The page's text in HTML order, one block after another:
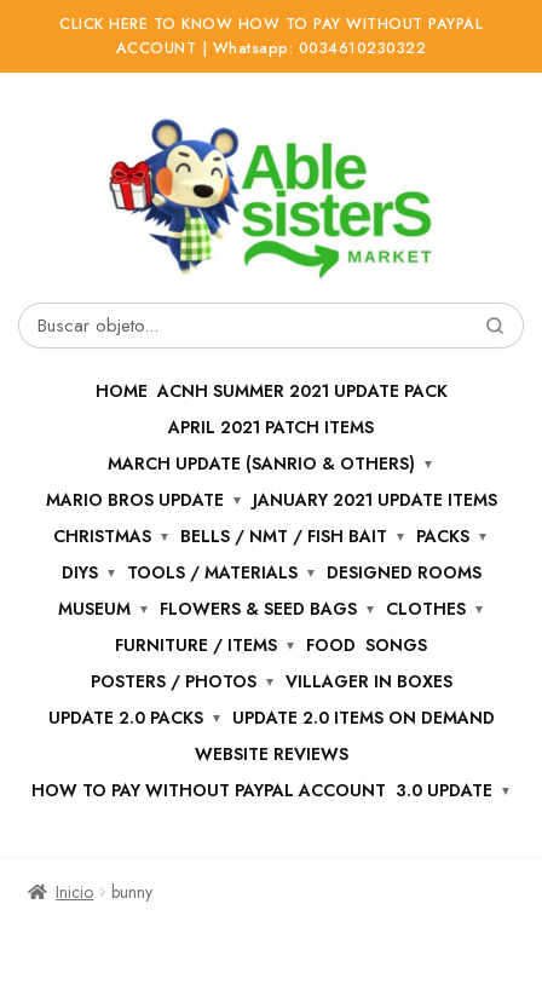
CLICK HERE TO KNOW HOW TO PAY WITHOUT PAYPAL
ACCOUNT | Whatsapp: 0034610230322
Buscar
HOME ACNH SUMMER 2021 UPDATE PACK
APRIL 2021 PATCH ITEMS
MARCH UPDATE (SANRIO & OTHERS)
MARIO BROS UPDATE
JANUARY 2021 UPDATE ITEMS
CHRISTMAS
BELLS / NMT / FISH BAIT
PACKS
DIYS
TOOLS / MATERIALS
DESIGNED ROOMS
MUSEUM
FLOWERS & SEED BAGS
CLOTHES
FURNITURE / ITEMS
FOOD SONGS
POSTERS / PHOTOS
VILLAGER IN BOXES
UPDATE 2.0 PACKS
UPDATE 2.0 ITEMS ON DEMAND
WEBSITE REVIEWS
HOW TO PAY WITHOUT PAYPAL ACCOUNT 3.0 UPDATE
Inicio bunny